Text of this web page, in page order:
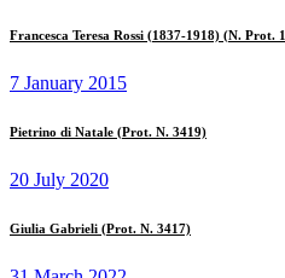
Francesca Teresa Rossi (1837-1918) (N. Prot.
7 January 2015
Pietrino di Natale (Prot. N. 3419)
20 July 2020
Giulia Gabrieli (Prot. N. 3417)